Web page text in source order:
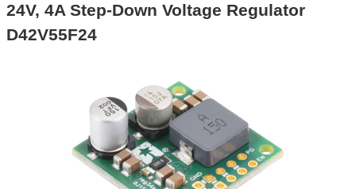
24V, 4A Step-Down Voltage Regulator
D42V55F24